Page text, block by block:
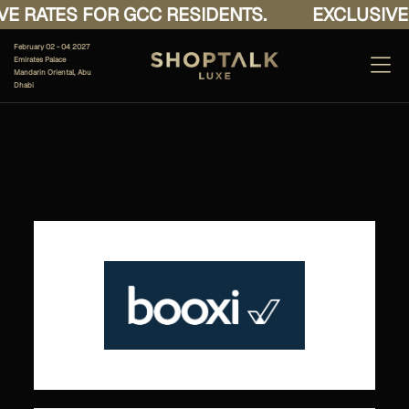
RATES FOR GCC RESIDENTS.
February 02 - 04 2027
Emirates Palace
Mandarin Oriental, Abu
Dhabi